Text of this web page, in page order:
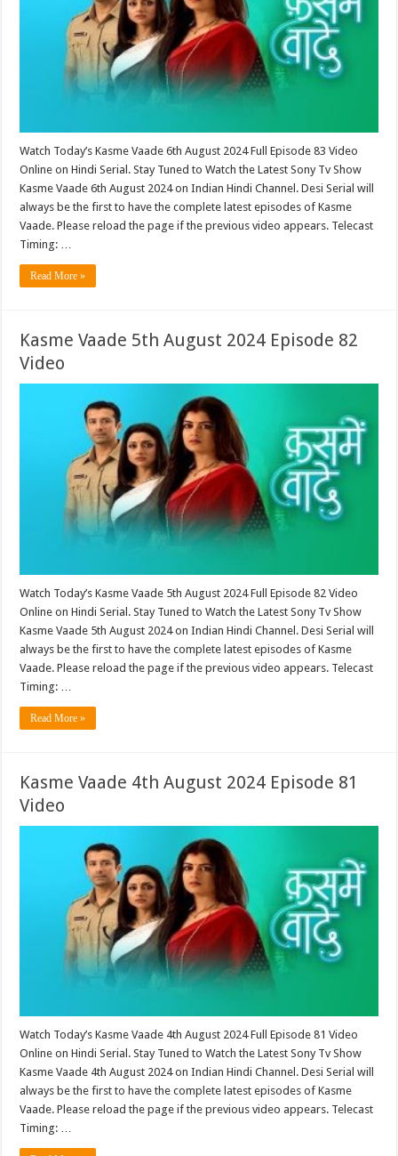
Watch Today’s Kasme Vaade 6th August 2024 Full Episode 83 Video
Online on Hindi Serial. Stay Tuned to Watch the Latest Sony Tv Show
Kasme Vaade 6th August 2024 on Indian Hindi Channel. Desi Serial will
always be the first to have the complete latest episodes of Kasme
Vaade. Please reload the page if the previous video appears. Telecast
Timing: …
Read More »
Kasme Vaade 5th August 2024 Episode 82
Video
Watch Today’s Kasme Vaade 5th August 2024 Full Episode 82 Video
Online on Hindi Serial. Stay Tuned to Watch the Latest Sony Tv Show
Kasme Vaade 5th August 2024 on Indian Hindi Channel. Desi Serial will
always be the first to have the complete latest episodes of Kasme
Vaade. Please reload the page if the previous video appears. Telecast
Timing: …
Read More »
Kasme Vaade 4th August 2024 Episode 81
Video
Watch Today’s Kasme Vaade 4th August 2024 Full Episode 81 Video
Online on Hindi Serial. Stay Tuned to Watch the Latest Sony Tv Show
Kasme Vaade 4th August 2024 on Indian Hindi Channel. Desi Serial will
always be the first to have the complete latest episodes of Kasme
Vaade. Please reload the page if the previous video appears. Telecast
Timing: …